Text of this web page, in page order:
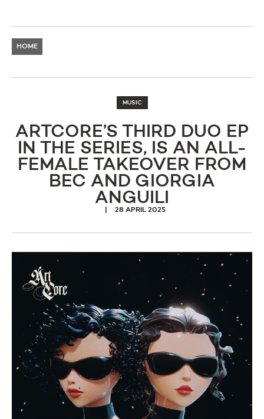
HOME
MUSIC
ARTCORE’S THIRD DUO EP
IN THE SERIES, IS AN ALL-
FEMALE TAKEOVER FROM
BEC AND GIORGIA
ANGUILI
28 APRIL 2025